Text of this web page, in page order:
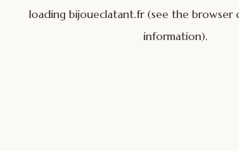
loading bijoueclatant.fr(see the browser
information).